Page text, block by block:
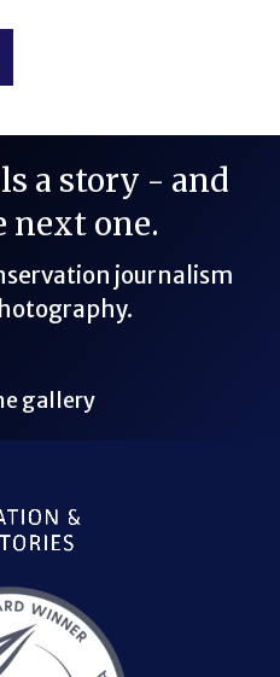
a story - and
next one.
journalism
gallery
Bluesky Link
LinkedIn Link
Threads Link
Mastodon Link
YouTube Link
X Link
RSS Feed Link